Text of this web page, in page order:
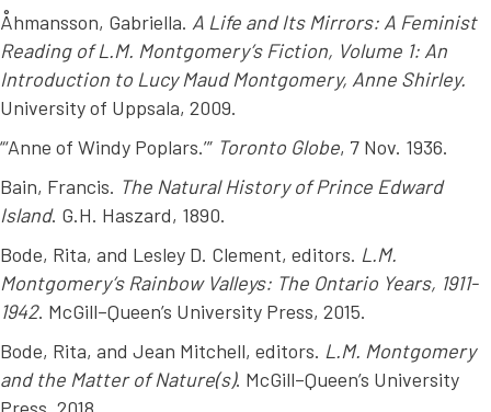
Åhmansson, Gabriella. A Life and Its Mirrors: A Feminist
Reading of L.M. Montgomery’s Fiction, Volume 1: An
Introduction to Lucy Maud Montgomery, Anne Shirley.
University of Uppsala, 2009.
“‘Anne of Windy Poplars.’” Toronto Globe, 7 Nov. 1936.
Bain, Francis. The Natural History of Prince Edward
Island. G.H. Haszard, 1890.
Bode, Rita, and Lesley D. Clement, editors. L.M.
Montgomery’s Rainbow Valleys: The Ontario Years, 1911-
1942. McGill–Queen’s University Press, 2015.
Bode, Rita, and Jean Mitchell, editors. L.M. Montgomery
and the Matter of Nature(s). McGill–Queen’s University